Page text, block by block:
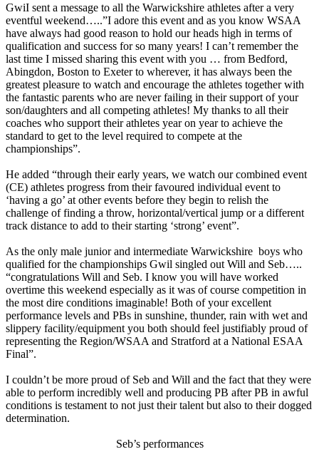
GwiI sent a message to all the Warwickshire athletes after a very
eventful weekend…..”I adore this event and as you know WSAA
have always had good reason to hold our heads high in terms of
qualification and success for so many years! I can’t remember the
last time I missed sharing this event with you … from Bedford,
Abingdon, Boston to Exeter to wherever, it has always been the
greatest pleasure to watch and encourage the athletes together with
the fantastic parents who are never failing in their support of your
son/daughters and all competing athletes! My thanks to all their
coaches who support their athletes year on year to achieve the
standard to get to the level required to compete at the
championships”.
He added “through their early years, we watch our combined event
(CE) athletes progress from their favoured individual event to
‘having a go’ at other events before they begin to relish the
challenge of finding a throw, horizontal/vertical jump or a different
track distance to add to their starting ‘strong’ event”.
As the only male junior and intermediate Warwickshire boys who
qualified for the championships Gwil singled out Will and Seb…..
“congratulations Will and Seb. I know you will have worked
overtime this weekend especially as it was of course competition in
the most dire conditions imaginable! Both of your excellent
performance levels and PBs in sunshine, thunder, rain with wet and
slippery facility/equipment you both should feel justifiably proud of
representing the Region/WSAA and Stratford at a National ESAA
Final”.
I couldn’t be more proud of Seb and Will and the fact that they were
able to perform incredibly well and producing PB after PB in awful
conditions is testament to not just their talent but also to their dogged
determination.
Seb’s performances